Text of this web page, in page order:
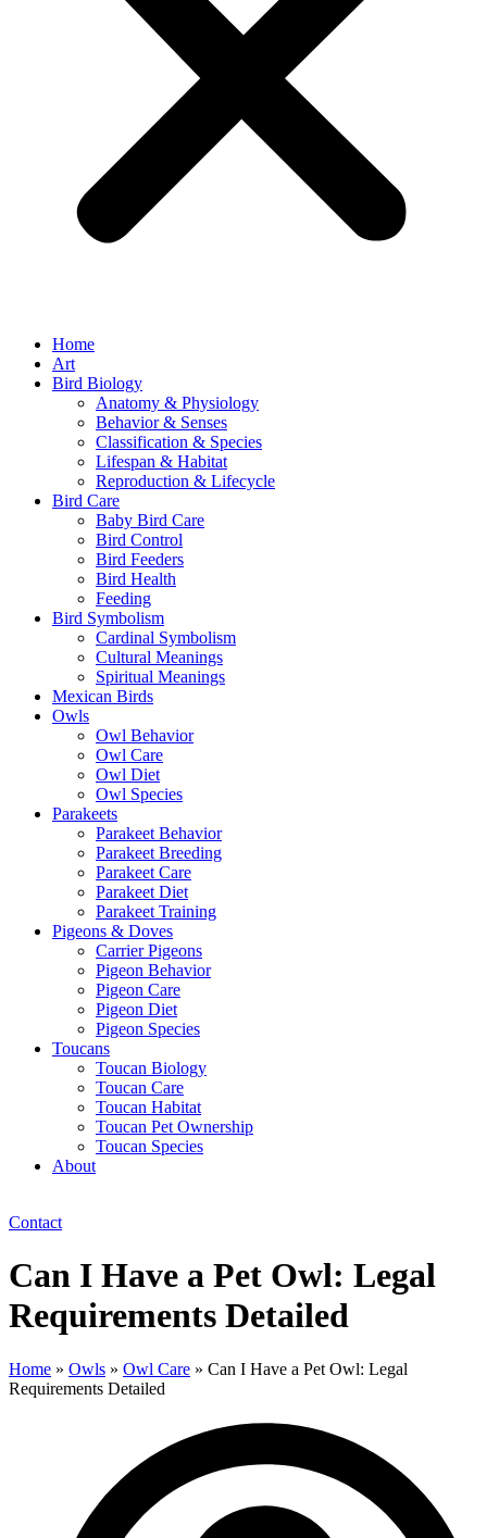
Home
Art
Bird Biology
Anatomy & Physiology
Behavior & Senses
Classification & Species
Lifespan & Habitat
Reproduction & Lifecycle
Bird Care
Baby Bird Care
Bird Control
Bird Feeders
Bird Health
Feeding
Bird Symbolism
Cardinal Symbolism
Cultural Meanings
Spiritual Meanings
Mexican Birds
Owls
Owl Behavior
Owl Care
Owl Diet
Owl Species
Parakeets
Parakeet Behavior
Parakeet Breeding
Parakeet Care
Parakeet Diet
Parakeet Training
Pigeons & Doves
Carrier Pigeons
Pigeon Behavior
Pigeon Care
Pigeon Diet
Pigeon Species
Toucans
Toucan Biology
Toucan Care
Toucan Habitat
Toucan Pet Ownership
Toucan Species
About
Contact
Can I Have a Pet Owl: Legal
Requirements Detailed
Home » Owls » Owl Care » Can I Have a Pet Owl: Legal
Requirements Detailed